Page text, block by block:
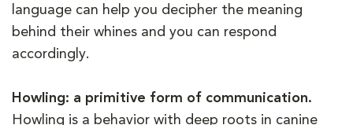
language can help you decipher the meaning
behind their whines and you can respond
accordingly.
Howling: a primitive form of communication.
Howling is a behavior with deep roots in canine